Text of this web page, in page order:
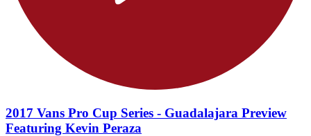
2017 Vans Pro Cup Series - Guadalajara Preview
Featuring Kevin Peraza